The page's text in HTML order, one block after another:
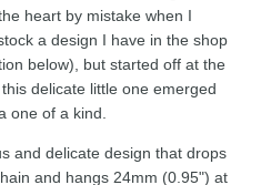
heart by mistake when I
a design I have in the shop
below), but started off at the
delicate little one emerged
one of a kind.
and delicate design that drops
and hangs 24mm (0.95") at